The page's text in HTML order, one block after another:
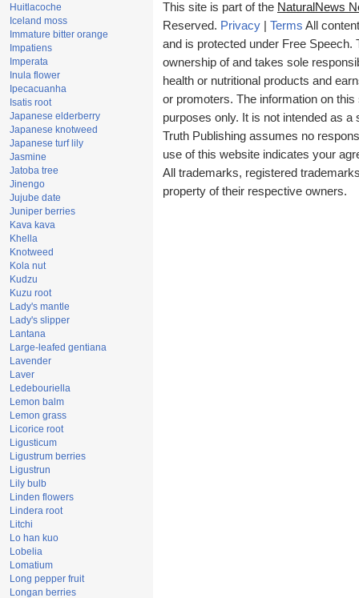
Huitlacoche
Iceland moss
Immature bitter orange
Impatiens
Imperata
Inula flower
Ipecacuanha
Isatis root
Japanese elderberry
Japanese knotweed
Japanese turf lily
Jasmine
Jatoba tree
Jinengo
Jujube date
Juniper berries
Kava kava
Khella
Knotweed
Kola nut
Kudzu
Kuzu root
Lady's mantle
Lady's slipper
Lantana
Large-leafed gentiana
Lavender
Laver
Ledebouriella
Lemon balm
Lemon grass
Licorice root
Ligusticum
Ligustrum berries
Ligustrun
Lily bulb
Linden flowers
Lindera root
Litchi
Lo han kuo
Lobelia
Lomatium
Long pepper fruit
Longan berries
This site is part of the NaturalNews
Reserved. Privacy Terms All
and is protected under Free Speech.
ownership of and takes sole
health or nutritional products and
or promoters. The information on
purposes only. It is not intended as
Truth Publishing assumes no
use of this website indicates your
All trademarks, registered
property of their respective owners.